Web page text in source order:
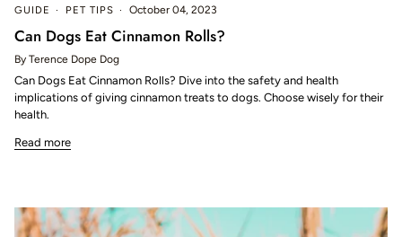
GUIDE
PET TIPS October 04, 2023
Can Dogs Eat Cinnamon Rolls?
By Terence Dope Dog
Can Dogs Eat Cinnamon Rolls? Dive into the safety and health
implications of giving cinnamon treats to dogs. Choose wisely for their
health.
Read more